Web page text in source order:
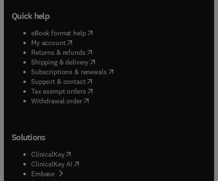
Quick help
eBook format help( opens in new tab/window
My account( opens in new tab/window
Returns & refunds( opens in new tab/window
Shipping & delivery(opens in new tab/window
Subscriptions & renewals( opens in new tab/window
Support & contact( opens in new tab/window
Tax exempt orders( opens in new tab/window
Withdrawal order
Solutions
ClinicalKey(opens in new tab/window
ClinicalKey AI opens in new tab/window
Embase( opens in new tab/window